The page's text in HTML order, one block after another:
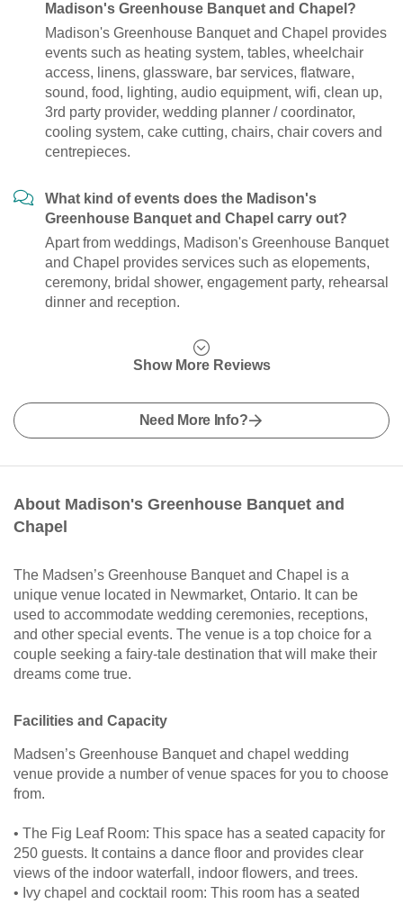
Madison's Greenhouse Banquet and Chapel?
Madison's Greenhouse Banquet and Chapel provides
events such as heating system, tables, wheelchair
access, linens, glassware, bar services, flatware,
sound, food, lighting, audio equipment, wifi, clean up,
3rd party provider, wedding planner / coordinator,
cooling system, cake cutting, chairs, chair covers and
centrepieces.
What kind of events does the Madison's
Greenhouse Banquet and Chapel carry out?
Apart from weddings, Madison's Greenhouse Banquet
and Chapel provides services such as elopements,
ceremony, bridal shower, engagement party, rehearsal
dinner and reception.
Show More Reviews
Need More Info?
About Madison's Greenhouse Banquet and
Chapel
The Madsen’s Greenhouse Banquet and Chapel is a
unique venue located in Newmarket, Ontario. It can be
used to accommodate wedding ceremonies, receptions,
and other special events. The venue is a top choice for a
couple seeking a fairy-tale destination that will make their
dreams come true.
Facilities and Capacity
Madsen’s Greenhouse Banquet and chapel wedding
venue provide a number of venue spaces for you to choose
from.
• The Fig Leaf Room: This space has a seated capacity for
250 guests. It contains a dance floor and provides clear
views of the indoor waterfall, indoor flowers, and trees.
• Ivy chapel and cocktail room: This room has a seated